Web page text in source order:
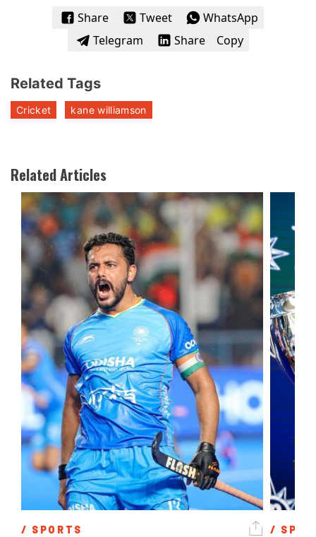
Share
Tweet
WhatsApp
Telegram
Share Copy
Related Tags
Cricket kane williamson
Related Articles
/ SPORTS /